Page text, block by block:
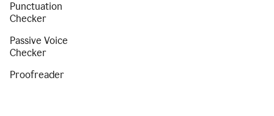
Punctuation
Checker
Passive Voice
Checker
Proofreader